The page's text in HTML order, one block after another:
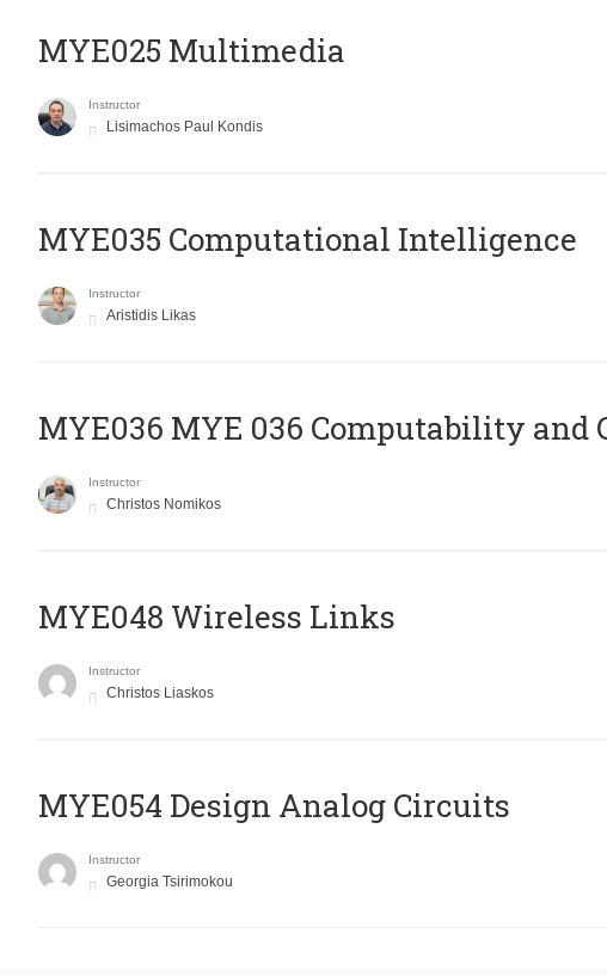
MYE025 Multimedia
Instructor
Lisimachos Paul Kondis
MYE035 Computational Intelligence
Instructor
Aristidis Likas
ΜΥΕ036 MYE 036 Computability and
Instructor
Christos Nomikos
MYE048 Wireless Links
Instructor
Christos Liaskos
MYE054 Design Analog Circuits
Instructor
Georgia Tsirimokou